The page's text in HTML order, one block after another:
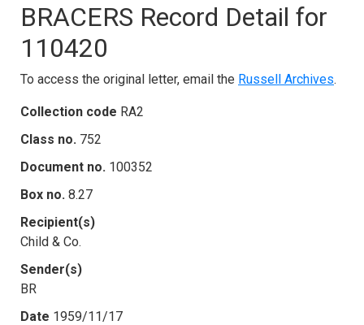
BRACERS Record Detail for
110420
To access the original letter, email the Russell Archives.
Collection code RA2
Class no. 752
Document no. 100352
Box no. 8.27
Recipient(s)
Child & Co.
Sender(s)
BR
Date 1959/11/17